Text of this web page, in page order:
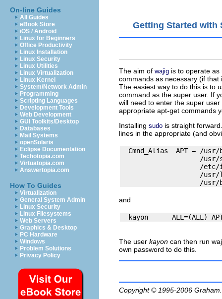
On-line Guides
All Guides
eBook Store
iOS / Android
Linux for Beginners
Office Productivity
Linux Installation
Linux Security
Linux Utilities
Linux Virtualization
Linux Kernel
System/Network Admin
Programming
Scripting Languages
Development Tools
Web Development
GUI Toolkits/Desktop
Databases
Mail Systems
openSolaris
Eclipse Documentation
Techotopia.com
Virtuatopia.com
Answertopia.com
How To Guides
Virtualization
General System Admin
Linux Security
Linux Filesystems
Web Servers
Graphics & Desktop
PC Hardware
Windows
Problem Solutions
Privacy Policy
Getting Started with
The aim of wajig is to operate
commands as necessary (if
The easiest way to do this is to
command as the super user. If
will need to enter the super
appropriate apt-get commands
Installing sudo is straight
lines in the appropriate (and
Cmnd_Alias  APT = /
/
/
/
and
The user kayon can then run
own password to do this.
Copyright © 1995-2006